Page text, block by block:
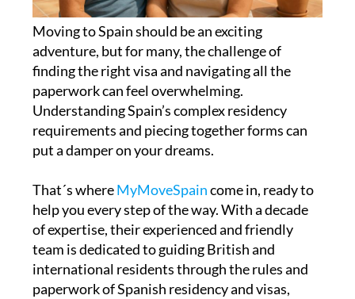
Moving to Spain should be an exciting
adventure, but for many, the challenge of
finding the right visa and navigating all the
paperwork can feel overwhelming.
Understanding Spain’s complex residency
requirements and piecing together forms can
put a damper on your dreams.
That´s whereMyMoveSpaincome in, ready to
help you every step of the way. With a decade
of expertise, their experienced and friendly
team is dedicated to guiding British and
international residents through the rules and
paperwork of Spanish residency and visas,